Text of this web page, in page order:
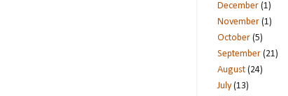
December (1)
November (1)
October (5)
September (21)
August (24)
July (13)